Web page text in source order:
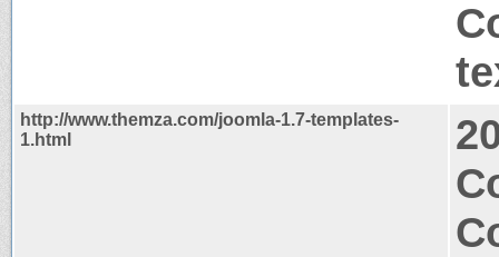
http://www.themza.com/joomla-1.7-templates-
1.html